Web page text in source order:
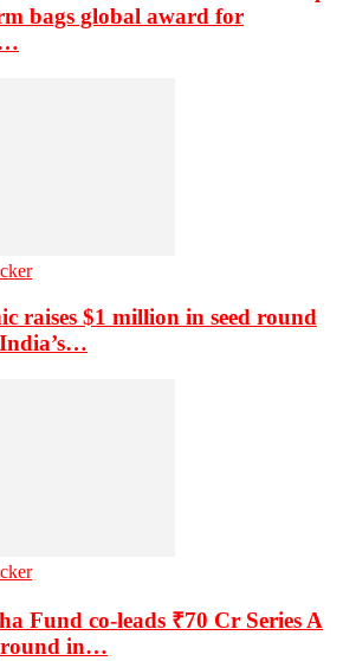
bags global award for
raises $1 million in seed round
Fund co-leads ₹70 Cr Series A
in…